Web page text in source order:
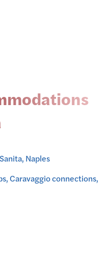
Naples
Caravaggio connections,